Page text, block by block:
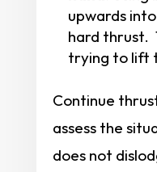
upwards
hard thrust.
trying to lift
Continue
assess the
does not